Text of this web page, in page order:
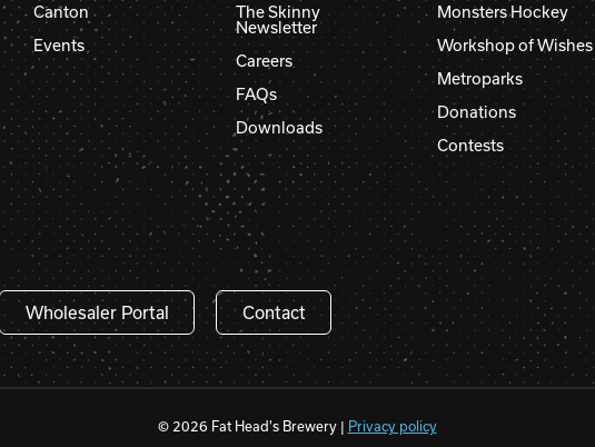
Canton
Events
The Skinny
Newsletter
Careers
FAQs
Downloads
Monsters Hockey
Workshop of Wishes
Metroparks
Donations
Contests
Wholesaler Portal Contact
© 2026 Fat Head's Brewery | Privacy policy